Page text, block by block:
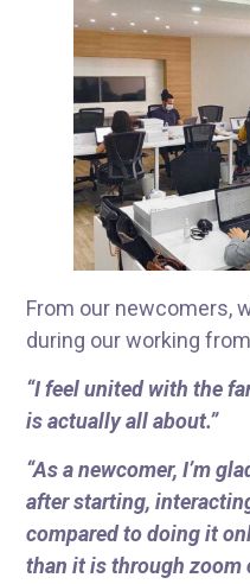
From our newcomers,
during our working
“I feel united with the
is actually all about.”
“As a newcomer, I’m
after starting,
compared to doing it
than it is through zoom